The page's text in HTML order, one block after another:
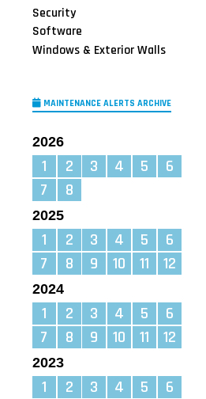
Security
Software
Windows & Exterior Walls
MAINTENANCE ALERTS ARCHIVE
2026
1 2 3 4 5
6
7
8
2025
1 2 3 4 5
6
7
8 9 10 11 12
2024
1 2 3 4 5
6
7
8 9 10 11 12
2023
1 2 3 4 5
6